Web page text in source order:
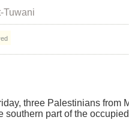
Tuwani
three Palestinians from
southern part of the